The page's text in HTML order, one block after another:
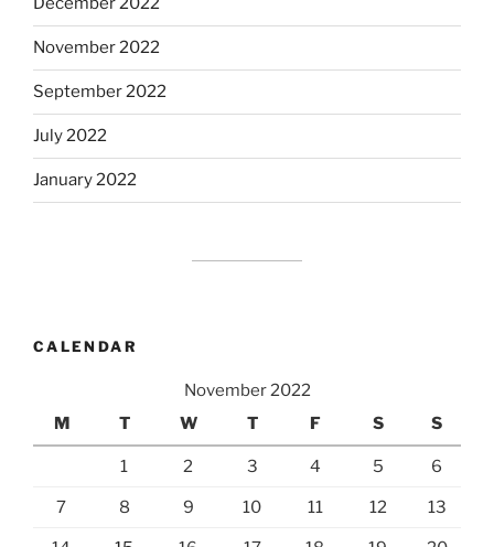
November 2022
September 2022
July 2022
January 2022
CALENDAR
November 2022
M
T W T F S S
1 2 3 4 5 6
7 8 9 10 11 12 13